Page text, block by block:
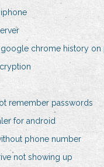
chrome history on
remember passwords
for android
phone number
not showing up